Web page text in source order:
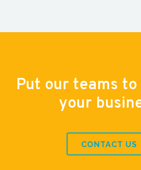
Put our teams
your
CONTACT US